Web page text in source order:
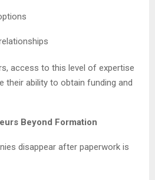
access to this level of expertise
their ability to obtain funding and
Beyond Formation
disappear after paperwork is